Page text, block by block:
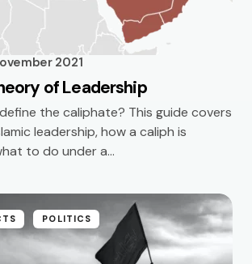
2021
of Leadership
the caliphate? This guide covers
leadership, how a caliph is
to do under a…
POLITICS